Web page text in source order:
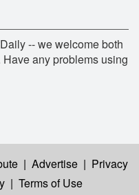
-- we welcome both
any problems using
| Advertise | Privacy
| Terms of Use